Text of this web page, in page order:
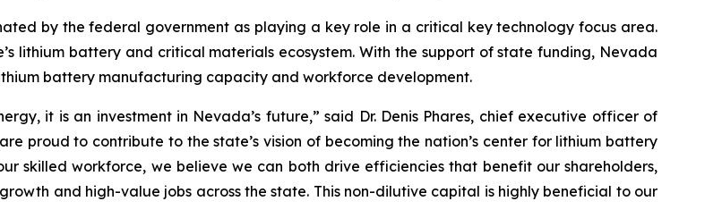
by the federal government as playing a key role in a critical key technology focus area.
lithium battery and critical materials ecosystem. With the support of state funding, Nevada
battery manufacturing capacity and workforce development.
it is an investment in Nevada’s future,” said Dr. Denis Phares, chief executive officer of
proud to contribute to the state’s vision of becoming the nation’s center for lithium battery
skilled workforce, we believe we can both drive efficiencies that benefit our shareholders,
and high-value jobs across the state. This non-dilutive capital is highly beneficial to our